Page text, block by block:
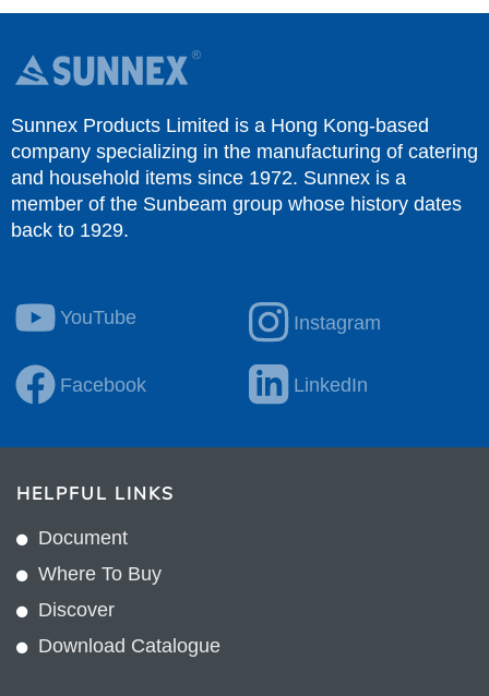
Sunnex Products Limited is a Hong Kong-based
company specializing in the manufacturing of catering
and household items since 1972. Sunnex is a
member of the Sunbeam group whose history dates
back to 1929.
YouTube Instagram
Facebook LinkedIn
HELPFUL LINKS
Document
Where To Buy
Discover
Download Catalogue